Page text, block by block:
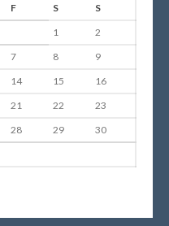
F S
S
1
2
7 8
9
14 15
16
21 22
23
28 29
30